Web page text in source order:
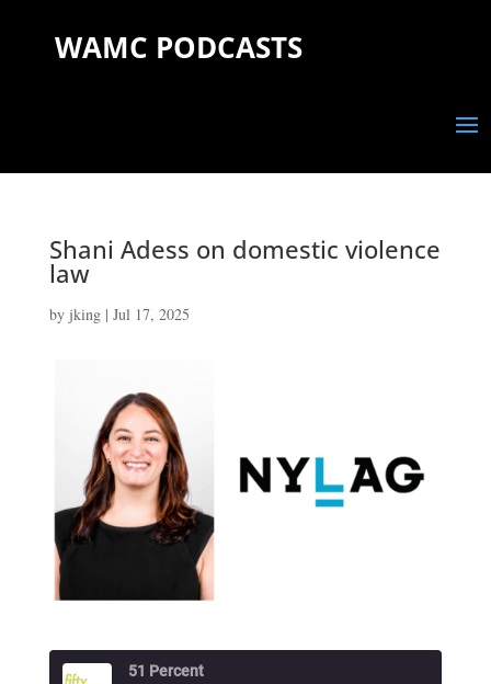
WAMC PODCASTS
Shani Adess on domestic violence
law
by jking| Jul 17, 2025
51 Percent